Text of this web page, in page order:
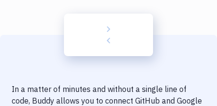
Code Quality & Review
In a matter of minutes and without a single line of
code, Buddy allows you to connect GitHub and Google